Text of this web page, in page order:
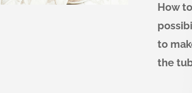
How
to
the